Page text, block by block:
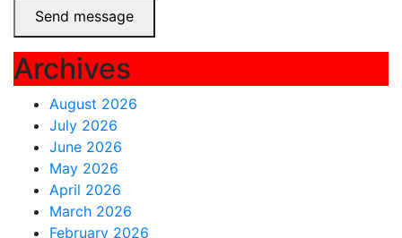
Send message
Archives
August 2026
July 2026
June 2026
May 2026
April 2026
March 2026
February 2026